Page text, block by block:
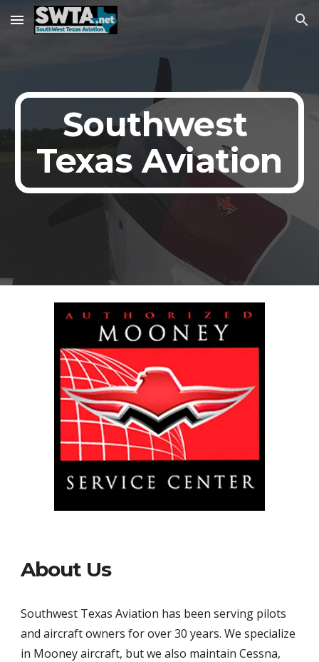
Skip to main content Skip to navigation
Southwest
Texas Aviation
About Us
Southwest Texas Aviation has been serving pilots
and aircraft owners for over 30 years. We specialize
in Mooney aircraft, but we also maintain Cessna,